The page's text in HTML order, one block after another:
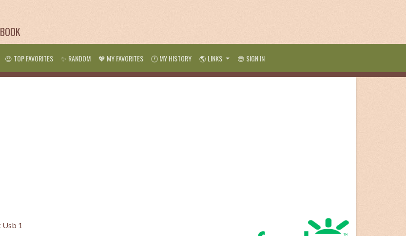
😍 TOP FAVORITES ✨ RANDOM 💖 MY FAVORITES 🕐 MY HISTORY 🌎 LINKS 😎 SIGN IN
Usb 1